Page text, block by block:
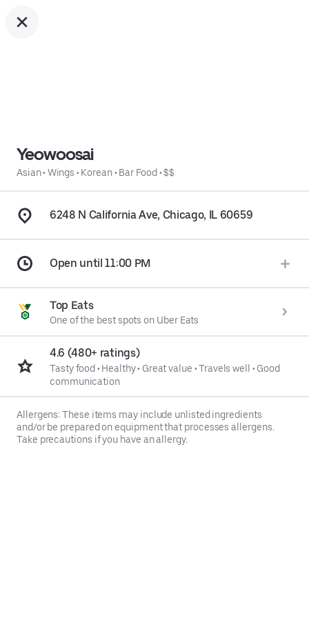
Yeowoosai
Asian• Wings • Korean• Bar Food •$$
6248 N California Ave, Chicago, IL 60659
Open until 11:00 PM
Top Eats
One of the best spots on Uber Eats
4.6 (480+ ratings)
Tasty food • Healthy• Great value •Travels well • Good
communication
Allergens: These items may include unlisted ingredients
and/or be prepared on equipment that processes allergens.
Take precautions if you have an allergy.